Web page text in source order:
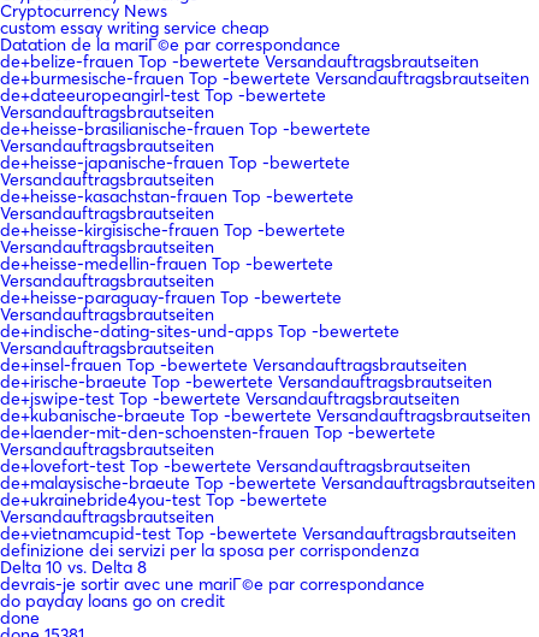
Cryptocurrency News
custom essay writing service cheap
Datation de la mariГ©e par correspondance
de+belize-frauen Top -bewertete Versandauftragsbrautseiten
de+burmesische-frauen Top -bewertete Versandauftragsbrautseiten
de+dateeuropeangirl-test Top -bewertete
Versandauftragsbrautseiten
de+heisse-brasilianische-frauen Top -bewertete
Versandauftragsbrautseiten
de+heisse-japanische-frauen Top -bewertete
Versandauftragsbrautseiten
de+heisse-kasachstan-frauen Top -bewertete
Versandauftragsbrautseiten
de+heisse-kirgisische-frauen Top -bewertete
Versandauftragsbrautseiten
de+heisse-medellin-frauen Top -bewertete
Versandauftragsbrautseiten
de+heisse-paraguay-frauen Top -bewertete
Versandauftragsbrautseiten
de+indische-dating-sites-und-apps Top -bewertete
Versandauftragsbrautseiten
de+insel-frauen Top -bewertete Versandauftragsbrautseiten
de+irische-braeute Top -bewertete Versandauftragsbrautseiten
de+jswipe-test Top -bewertete Versandauftragsbrautseiten
de+kubanische-braeute Top -bewertete Versandauftragsbrautseiten
de+laender-mit-den-schoensten-frauen Top -bewertete
Versandauftragsbrautseiten
de+lovefort-test Top -bewertete Versandauftragsbrautseiten
de+malaysische-braeute Top -bewertete Versandauftragsbrautseiten
de+ukrainebride4you-test Top -bewertete
Versandauftragsbrautseiten
de+vietnamcupid-test Top -bewertete Versandauftragsbrautseiten
definizione dei servizi per la sposa per corrispondenza
Delta 10 vs. Delta 8
devrais-je sortir avec une mariГ©e par correspondance
do payday loans go on credit
done